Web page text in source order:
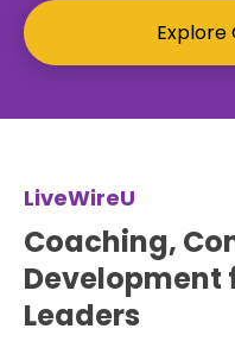
Explore
LiveWireU
Coaching,
Development
Leaders